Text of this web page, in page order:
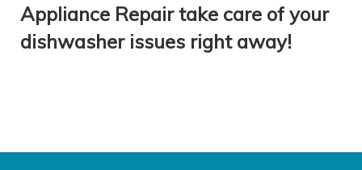
Appliance Repair take care of your
dishwasher issues right away!